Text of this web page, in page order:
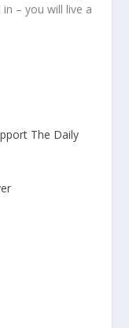
– you will live a
The Daily